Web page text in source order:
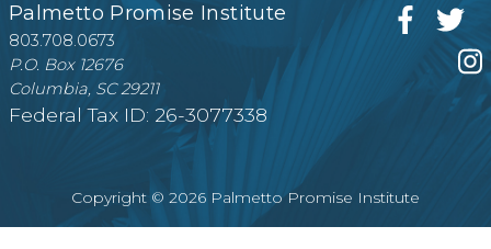
Palmetto Promise Institute
803.708.0673
P.O. Box 12676
Columbia, SC 29211
Federal Tax ID: 26-3077338
Copyright © 2026 Palmetto Promise Institute